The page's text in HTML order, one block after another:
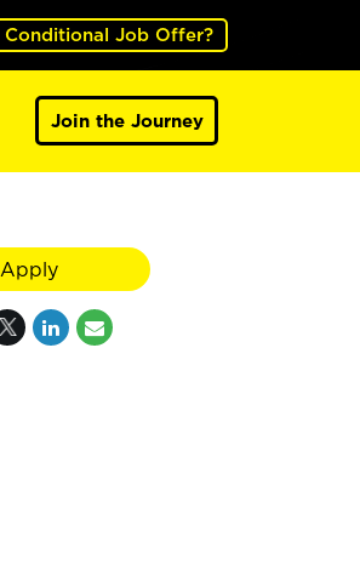
Conditional Job Offer?
Join the Journey
Apply